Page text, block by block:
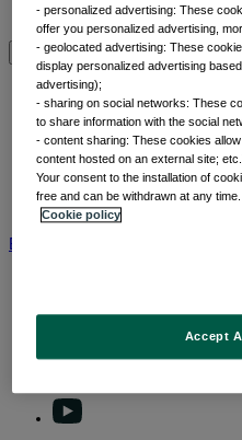
Why thematic investing
Insights by
Front of mind
Portfolio perspectives
Forward thinking
Insights by category
BNP Paribas AM
- personalized advertising: These
offer you personalized advertising,
- geolocated advertising: These
display personalized advertising
advertising);
- sharing on social networks: These
to share information with the social
- content sharing: These cookies
content hosted on an external site;
Your consent to the installation of
free and can be withdrawn at any time.
Cookie policy
Accept